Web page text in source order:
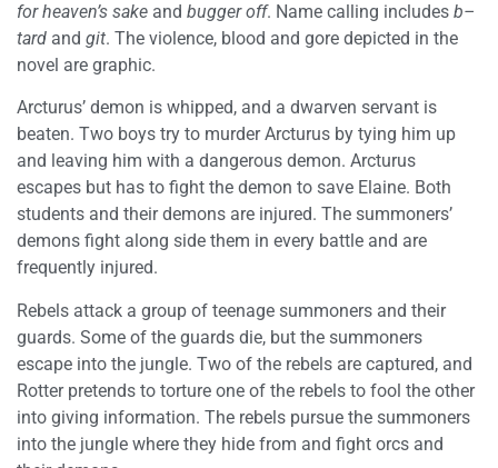
for heaven’s sake and bugger off. Name calling includes b–
tard and git. The violence, blood and gore depicted in the
novel are graphic.
Arcturus’ demon is whipped, and a dwarven servant is
beaten. Two boys try to murder Arcturus by tying him up
and leaving him with a dangerous demon. Arcturus
escapes but has to fight the demon to save Elaine. Both
students and their demons are injured. The summoners’
demons fight along side them in every battle and are
frequently injured.
Rebels attack a group of teenage summoners and their
guards. Some of the guards die, but the summoners
escape into the jungle. Two of the rebels are captured, and
Rotter pretends to torture one of the rebels to fool the other
into giving information. The rebels pursue the summoners
into the jungle where they hide from and fight orcs and